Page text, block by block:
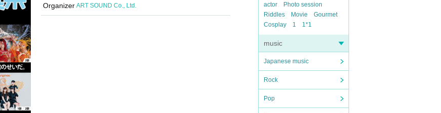
actor
Photo session
Riddles
Movie
Gourmet
Cosplay
1 1*1
music
Japanese music
Rock
Pop
Organizer ART SOUND Co., Ltd.